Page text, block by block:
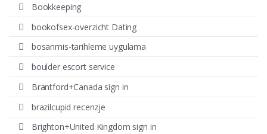
Bookkeeping
bookofsex-overzicht Dating
bosanmis-tarihleme uygulama
boulder escort service
Brantford+Canada sign in
brazilcupid recenzje
Brighton+United Kingdom sign in